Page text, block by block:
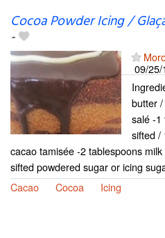
Cocoa Powder Icing /
-
09/25/
butter
salé -1
sifted /
cacao tamisée -2 tablespoons
sifted powdered sugar or icing
Cacao
Cocoa Icing